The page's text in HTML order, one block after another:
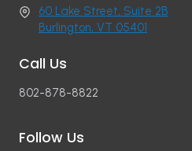
60 Lake Street, Suite 2B
Burlington, VT 05401
Call Us
802-878-8822
Follow Us